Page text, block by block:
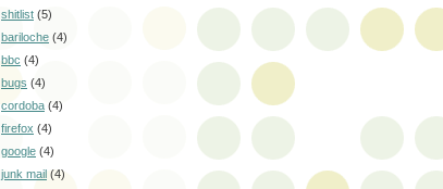
shitlist (5)
bariloche (4)
bbc (4)
bugs (4)
cordoba (4)
firefox (4)
google (4)
junk mail (4)